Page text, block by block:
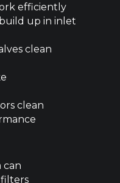
efficiently
up in inlet
clean
clean
can
filters